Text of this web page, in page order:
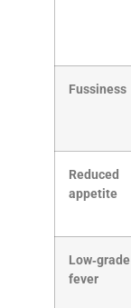
Fussiness
Reduced
appetite
Low‑grade
fever